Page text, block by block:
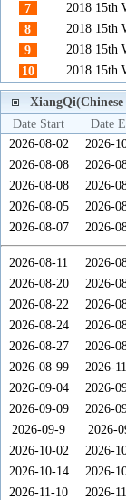
7
2018 15th
8
2018 15th
9
2018 15th
10
2018 15th
Date Start
Date
2026-08-02
2026-
2026-08-08
2026-
2026-08-08
2026-
2026-08-05
2026-
2026-08-07
2026-
2026-08-11 2026-
2026-08-20
2026-
2026-08-22
2026-
2026-08-24
2026-
2026-08-27
2026-
2026-08-99
2026-
2026-09-04
2026-
2026-09-09
2026-
2026-09-9
2026-
2026-10-02
2026-
2026-10-14
2026-
2026-11-10
2026-